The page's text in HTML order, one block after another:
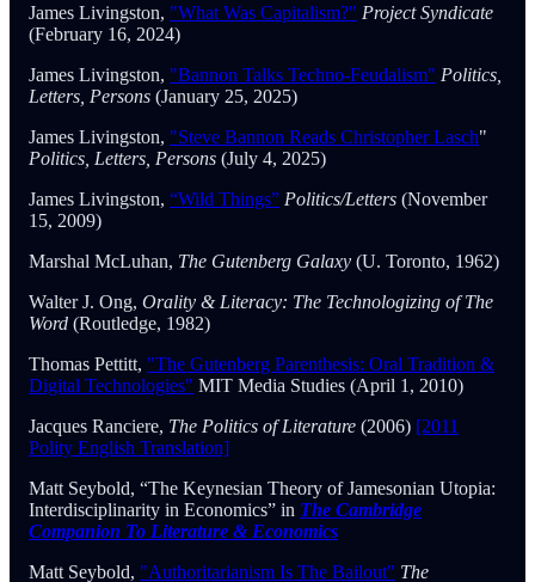
James Livingston, "What Was Capitalism?" Project Syndicate
(February 16, 2024)
James Livingston, "Bannon Talks Techno-Feudalism" Politics,
Letters, Persons (January 25, 2025)
James Livingston, "Steve Bannon Reads Christopher Lasch"
Politics, Letters, Persons (July 4, 2025)
James Livingston, “Wild Things” Politics/Letters (November
15, 2009)
Marshal McLuhan, The Gutenberg Galaxy (U. Toronto, 1962)
Walter J. Ong, Orality & Literacy: The Technologizing of The
Word (Routledge, 1982)
Thomas Pettitt, "The Gutenberg Parenthesis: Oral Tradition &
Digital Technologies" MIT Media Studies (April 1, 2010)
Jacques Ranciere, The Politics of Literature (2006) [2011
Polity English Translation]
Matt Seybold, “The Keynesian Theory of Jamesonian Utopia:
Interdisciplinarity in Economics” in The Cambridge
Companion To Literature & Economics
Matt Seybold, "Authoritarianism Is The Bailout" The